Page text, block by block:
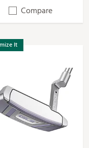
Compare
It